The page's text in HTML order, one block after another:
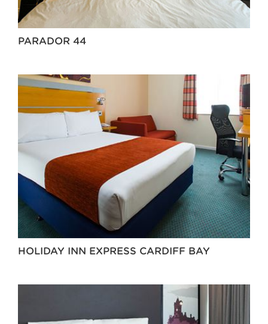
PARADOR 44
HOLIDAY INN EXPRESS CARDIFF BAY